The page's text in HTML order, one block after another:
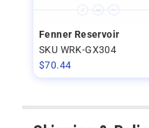
Fenner Reservoir
SKU WRK-GX304
$70.44